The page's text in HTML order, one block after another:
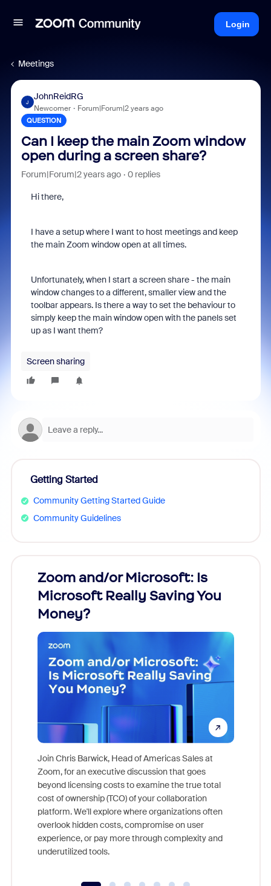
Login
Meetings
J
JohnReidRG
Newcomer Forum|Forum|2 years ago
QUESTION
Can I keep the main Zoom window
open during a screen share?
Forum|Forum|2 years ago 0 replies
Hi there,
I have a setup where I want to host meetings and keep
the main Zoom window open at all times.
Unfortunately, when I start a screen share - the main
window changes to a different, smaller view and the
toolbar appears. Is there a way to set the behaviour to
simply keep the main window open with the panels set
up as I want them?
Screen sharing
Getting Started
Community Getting Started Guide
Community Guidelines
Zoom and/or Microsoft: Is
Microsoft Really Saving You
Money?
Join Chris Barwick, Head of Americas Sales at
Zoom, for an executive discussion that goes
beyond licensing costs to examine the true total
cost of ownership (TCO) of your collaboration
platform. We'll explore where organizations often
overlook hidden costs, compromise on user
experience, or pay more through complexity and
underutilized tools.